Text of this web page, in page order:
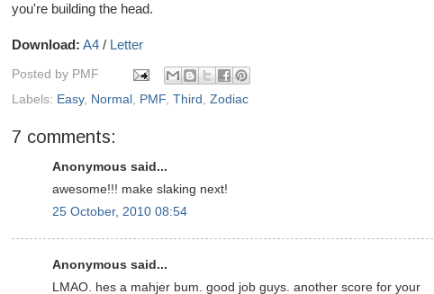
you're building the head.
Download: A4 / Letter
Posted by PMF
Labels: Easy, Normal PMF Third Zodiac
7 comments:
Anonymous said...
awesome!!! make slaking next!
25 October, 2010 08:54
Anonymous said...
LMAO. hes a mahjer bum. good job guys. another score for your